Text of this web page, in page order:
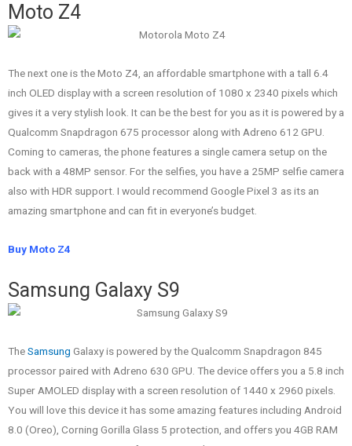
Moto Z4
The next one is the Moto Z4, an affordable smartphone with a tall 6.4
inch OLED display with a screen resolution of 1080 x 2340 pixels which
gives it a very stylish look. It can be the best for you as it is powered by a
Qualcomm Snapdragon 675 processor along with Adreno 612 GPU.
Coming to cameras, the phone features a single camera setup on the
back with a 48MP sensor. For the selfies, you have a 25MP selfie camera
also with HDR support. I would recommend Google Pixel 3 as its an
amazing smartphone and can fit in everyone’s budget.
Buy Moto Z4
Samsung Galaxy S9
TheSamsung Galaxy is powered by the Qualcomm Snapdragon 845
processor paired with Adreno 630 GPU. The device offers you a 5.8 inch
Super AMOLED display with a screen resolution of 1440 x 2960 pixels.
You will love this device it has some amazing features including Android
8.0 (Oreo), Corning Gorilla Glass 5 protection, and offers you 4GB RAM